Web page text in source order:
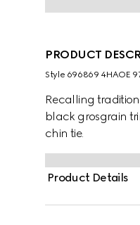
PRODUCT
Style ‎696869 4HAOE
Recalling
black grosgrain
chin tie.
Product Details